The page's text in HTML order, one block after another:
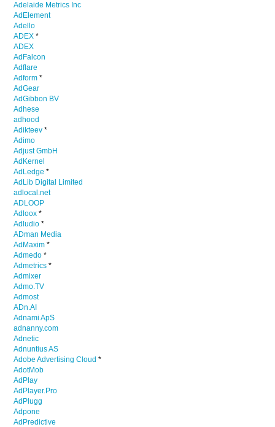
Adelaide Metrics Inc
AdElement
Adello
ADEX *
ADEX
AdFalcon
Adflare
Adform *
AdGear
AdGibbon BV
Adhese
adhood
Adikteev *
Adimo
Adjust GmbH
AdKernel
AdLedge *
AdLib Digital Limited
adlocal.net
ADLOOP
Adloox *
Adludio *
ADman Media
AdMaxim *
Admedo *
Admetrics *
Admixer
Admo.TV
Admost
ADn.AI
Adnami ApS
adnanny.com
Adnetic
Adnuntius AS
Adobe Advertising Cloud *
AdotMob
AdPlay
AdPlayer.Pro
AdPlugg
Adpone
AdPredictive